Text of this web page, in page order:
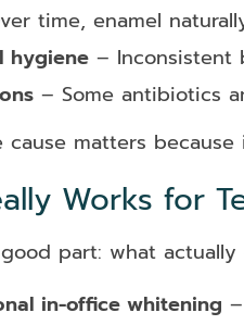
time, enamel
hygiene – Inconsistent
– Some antibiotics
cause matters
Works for
part: what actually
in-office whitening